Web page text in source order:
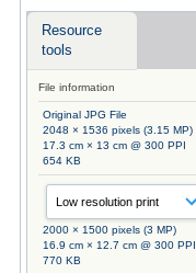
Resource
tools
File information
Original JPG File
2048 × 1536 pixels (3.15 MP)
17.3 cm × 13 cm @ 300 PPI
654 KB
2000 × 1500 pixels (3 MP)
16.9 cm × 12.7 cm @ 300 PPI
770 KB